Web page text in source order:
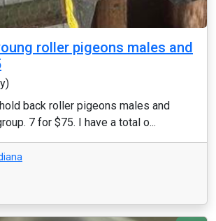
roller pigeons males and
back roller pigeons males and
7 for $75. I have a total o...